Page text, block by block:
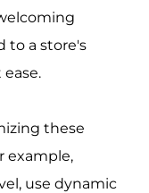
to a store's
these
example,
use dynamic